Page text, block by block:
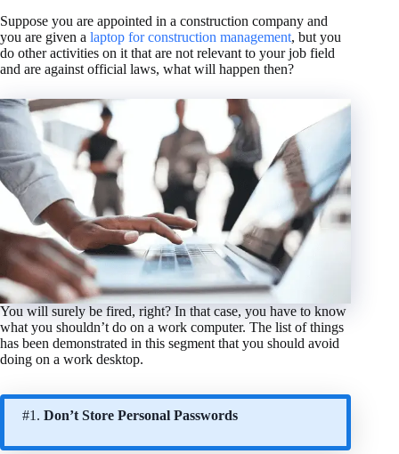
Suppose you are appointed in a construction company and
you are given a laptop for construction management, but you
do other activities on it that are not relevant to your job field
and are against official laws, what will happen then?
You will surely be fired, right? In that case, you have to know
what you shouldn’t do on a work computer. The list of things
has been demonstrated in this segment that you should avoid
doing on a work desktop.
#1. Don’t Store Personal Passwords